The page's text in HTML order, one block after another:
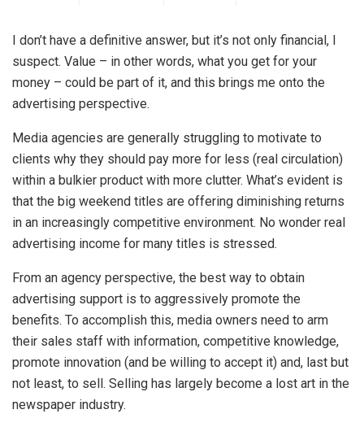
I don’t have a definitive answer, but it’s not only financial, I
suspect. Value – in other words, what you get for your
money – could be part of it, and this brings me onto the
advertising perspective.
Media agencies are generally struggling to motivate to
clients why they should pay more for less (real circulation)
within a bulkier product with more clutter. What’s evident is
that the big weekend titles are offering diminishing returns
in an increasingly competitive environment. No wonder real
advertising income for many titles is stressed.
From an agency perspective, the best way to obtain
advertising support is to aggressively promote the
benefits. To accomplish this, media owners need to arm
their sales staff with information, competitive knowledge,
promote innovation (and be willing to accept it) and, last but
not least, to sell. Selling has largely become a lost art in the
newspaper industry.